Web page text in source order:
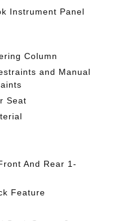
Instrument Panel
Column
and Manual
Seat
And Rear 1-
Feature